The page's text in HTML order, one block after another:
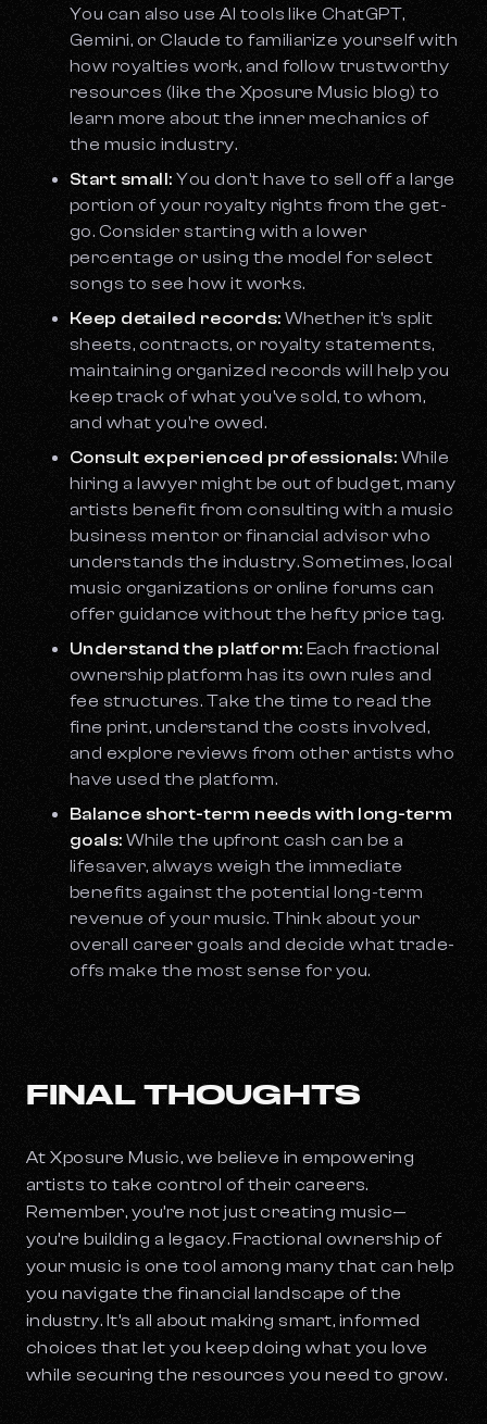
You can also use AI tools like ChatGPT,
Gemini, or Claude to familiarize yourself with
how royalties work, and follow trustworthy
resources (like the Xposure Music blog) to
learn more about the inner mechanics of
the music industry.
Start small:You don't have to sell off a large
portion of your royalty rights from the get-
go. Consider starting with a lower
percentage or using the model for select
songs to see how it works.
Keep detailed records:Whether it's split
sheets, contracts, or royalty statements,
maintaining organized records will help you
keep track of what you've sold, to whom,
and what you're owed.
Consult experienced professionals: While
hiring a lawyer might be out of budget, many
artists benefit from consulting with a music
business mentor or financial advisor who
understands the industry. Sometimes, local
music organizations or online forums can
offer guidance without the hefty price tag.
Understand the platform: Each fractional
ownership platform has its own rules and
fee structures. Take the time to read the
fine print, understand the costs involved,
and explore reviews from other artists who
have used the platform.
Balance short-term needs with long-term
goals:While the upfront cash can be a
lifesaver, always weigh the immediate
benefits against the potential long-term
revenue of your music. Think about your
overall career goals and decide what trade-
offs make the most sense for you.
FINAL THOUGHTS
At Xposure Music, we believe in empowering
artists to take control of their careers.
Remember, you’re not just creating music—
you’re building a legacy. Fractional ownership of
your music is one tool among many that can help
you navigate the financial landscape of the
industry. It’s all about making smart, informed
choices that let you keep doing what you love
while securing the resources you need to grow.